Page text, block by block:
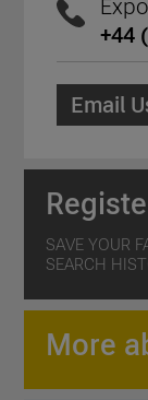
+44
Email
SAVE YOUR
SEARCH
More